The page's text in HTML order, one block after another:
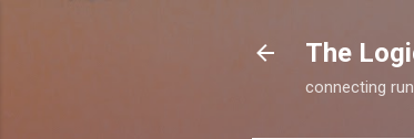
The
connecting